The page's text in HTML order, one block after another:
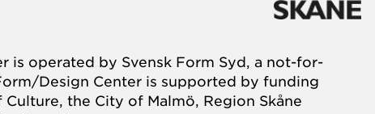
is operated by Svensk Form Syd, a not-for-
Design Center is supported by funding
the City of Malmö, Region Skåne